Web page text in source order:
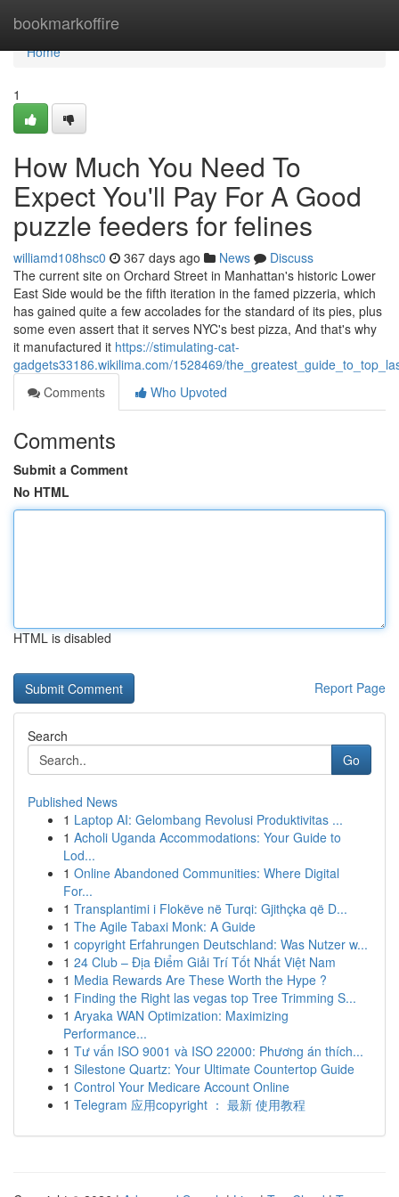
bookmarkoffire
Home
Home
1
How Much You Need To
Expect You'll Pay For A Good
puzzle feeders for felines
williamd108hsc0 367 days ago News
Discuss
The current site on Orchard Street in Manhattan's historic Lower
East Side would be the fifth iteration in the famed pizzeria, which
has gained quite a few accolades for the standard of its pies, plus
some even assert that it serves NYC's best pizza, And that's why
it manufactured it https://stimulating-cat-
gadgets33186.wikilima.com/1528469/
Comments
Who Upvoted
Comments
Submit a Comment
No HTML
HTML is disabled
Report Page
Search
Go
Published News
1 Laptop AI: Gelombang Revolusi Produktivitas ...
1 Acholi Uganda Accommodations: Your Guide to
Lod...
1 Online Abandoned Communities: Where Digital
For...
1 Transplantimi i Flokëve në Turqi: Gjithçka që D...
1 The Agile Tabaxi Monk: A Guide
1 copyright Erfahrungen Deutschland: Was Nutzer w...
1 24 Club – Địa Điểm Giải Trí Tốt Nhất Việt Nam
1 Media Rewards Are These Worth the Hype ?
1 Finding the Right las vegas top Tree Trimming S...
1 Aryaka WAN Optimization: Maximizing
Performance...
1 Tư vấn ISO 9001 và ISO 22000: Phương án thích...
1 Silestone Quartz: Your Ultimate Countertop Guide
1 Control Your Medicare Account Online
1 Telegram 应用copyright ： 最新 使用教程